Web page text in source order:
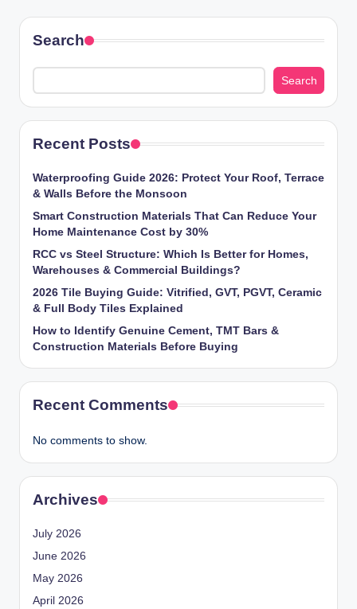
pagination
Search
Search
Recent Posts
Waterproofing Guide 2026: Protect Your Roof, Terrace
& Walls Before the Monsoon
Smart Construction Materials That Can Reduce Your
Home Maintenance Cost by 30%
RCC vs Steel Structure: Which Is Better for Homes,
Warehouses & Commercial Buildings?
2026 Tile Buying Guide: Vitrified, GVT, PGVT, Ceramic
& Full Body Tiles Explained
How to Identify Genuine Cement, TMT Bars &
Construction Materials Before Buying
Recent Comments
No comments to show.
Archives
July 2026
June 2026
May 2026
April 2026